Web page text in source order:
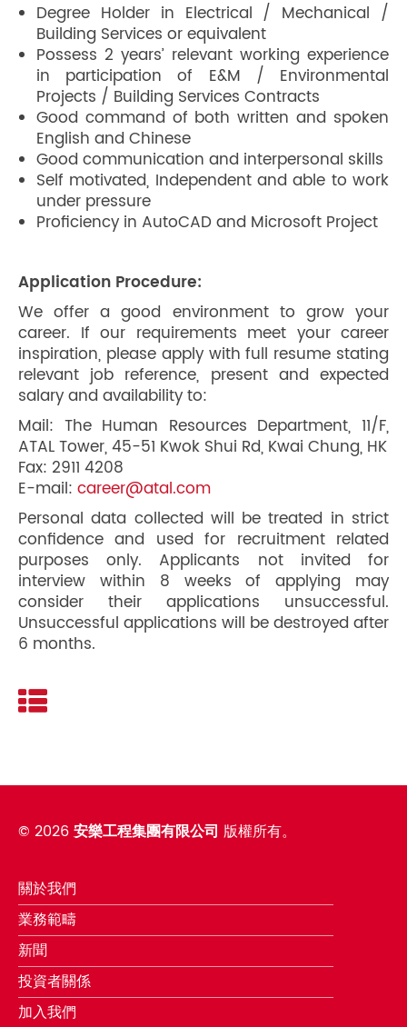
Degree Holder in Electrical / Mechanical /
Building Services or equivalent
Possess 2 years’ relevant working experience
in participation of E&M / Environmental
Projects / Building Services Contracts
Good command of both written and spoken
English and Chinese
Good communication and interpersonal skills
Self motivated, Independent and able to work
under pressure
Proficiency in AutoCAD and Microsoft Project
Application Procedure:
We offer a good environment to grow your
career. If our requirements meet your career
inspiration, please apply with full resume stating
relevant job reference, present and expected
salary and availability to:
Mail: The Human Resources Department, 11/F,
ATAL Tower, 45-51 Kwok Shui Rd, Kwai Chung, HK
Fax: 2911 4208
E-mail: career@atal.com
Personal data collected will be treated in strict
confidence and used for recruitment related
purposes only. Applicants not invited for
interview within 8 weeks of applying may
consider their applications unsuccessful.
Unsuccessful applications will be destroyed after
6 months.
© 2026安樂工程集團有限公司 版權所有。
關於我們
業務範疇
新聞
投資者關係
加入我們